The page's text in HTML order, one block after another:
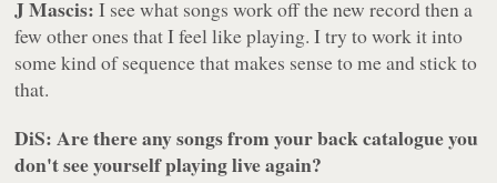
J Mascis: I see what songs work off the new record then a
few other ones that I feel like playing. I try to work it into
some kind of sequence that makes sense to me and stick to
that.
DiS: Are there any songs from your back catalogue you
don't see yourself playing live again?